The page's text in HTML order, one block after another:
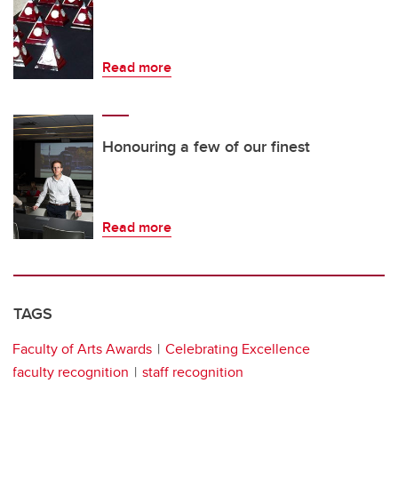
Read more
Honouring a few of our finest
Read more
TAGS
Faculty of Arts Awards
Celebrating Excellence
faculty recognition
staff recognition